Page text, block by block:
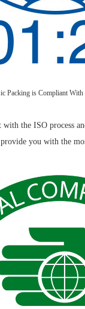
Packing is Compliant With
the ISO process
you with the